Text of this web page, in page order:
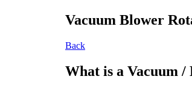
Vacuum Blower
Back
What is a Vacuum